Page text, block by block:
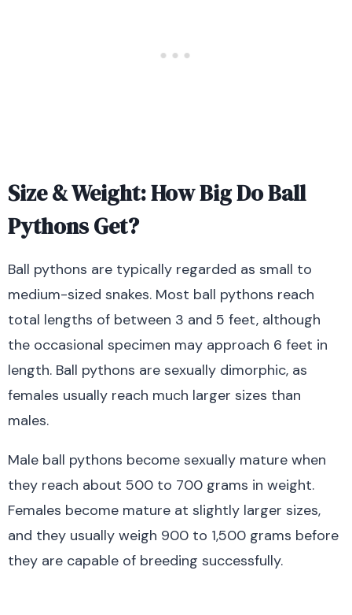
Size & Weight: How Big Do Ball
Pythons Get?
Ball pythons are typically regarded as small to
medium-sized snakes. Most ball pythons reach
total lengths of between 3 and 5 feet, although
the occasional specimen may approach 6 feet in
length. Ball pythons are sexually dimorphic, as
females usually reach much larger sizes than
males.
Male ball pythons become sexually mature when
they reach about 500 to 700 grams in weight.
Females become mature at slightly larger sizes,
and they usually weigh 900 to 1,500 grams before
they are capable of breeding successfully.